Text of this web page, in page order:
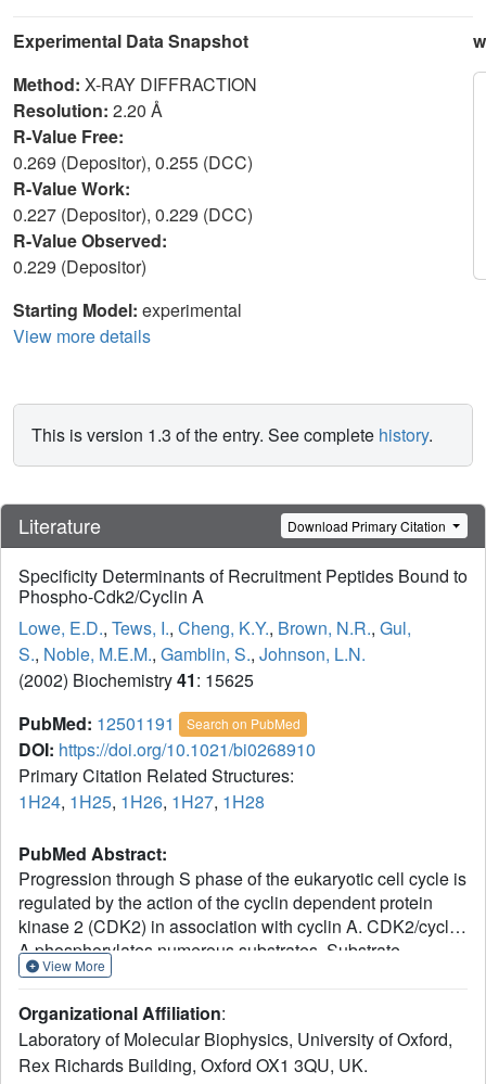
Experimental Data Snapshot
Method: X-RAY DIFFRACTION
Resolution: 2.20 Å
R-Value Free:
0.269 (Depositor), 0.255 (DCC)
R-Value Work:
0.227 (Depositor), 0.229 (DCC)
R-Value Observed:
0.229 (Depositor)
Starting Model: experimental
View more details
This is version 1.3 of the entry. See complete history.
Literature Download Primary Citation
Specificity Determinants of Recruitment Peptides Bound to
Phospho-Cdk2/Cyclin A
Lowe, E.D., Tews, I., Cheng, K.Y., Brown, N.R., Gul,
S., Noble, M.E.M., Gamblin, S., Johnson, L.N.
(2002) Biochemistry41: 15625
PubMed: 12501191 Search on PubMed
DOI: https://doi.org/10.1021/bi0268910
Primary Citation Related Structures:
1H24, 1H25, 1H26, 1H27, 1H28
PubMed Abstract:
Progression through S phase of the eukaryotic cell cycle is
regulated by the action of the cyclin dependent protein
kinase 2 (CDK2) in association with cyclin A. CDK2/cyclin
A phosphorylates numerous substrates. Substrate
specificity often employs a dual recognition strategy in
(Ser.Pro.X.Arg/Lys) is recognized by CDK2, while the
cyclin A component of the complex contains a
hydrophobic site that binds Arg/Lys.X.Leu ("RXL" or
View More
Organizational Affiliation:
Laboratory of Molecular Biophysics, University of Oxford,
Rex Richards Building, Oxford OX1 3QU, UK.